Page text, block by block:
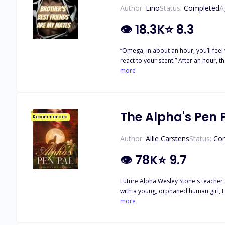
Author: LinoStatus: Completed
👁18.3K⭐8.3
“Omega, in about an hour, you’ll
react to your scent.” After an hour,
widened. “two?” “No, you have four
more
Recommended The Alpha's Pen
Author: Allie CarstensStatus:
👁 78K⭐ 9.7
Future Alpha Wesley Stone's
with a young, orphaned human girl, Haven Kenway. Over
When they finally meet in person, sparks fly, and neither can
more